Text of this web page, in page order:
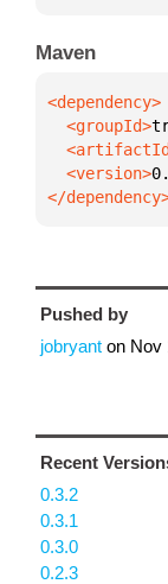
Maven
  <groupId>
  <version>
</
Pushed by
jobryant on Nov
Recent
0.3.2
0.3.1
0.3.0
0.2.3